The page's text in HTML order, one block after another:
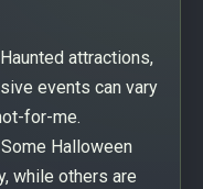
Haunted attractions,
events can vary
for-me.
Some Halloween
while others are